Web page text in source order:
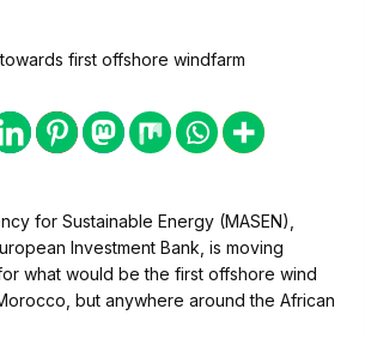
for Sustainable Energy (MASEN),
Investment Bank, is moving
what would be the first offshore wind
but anywhere around the African